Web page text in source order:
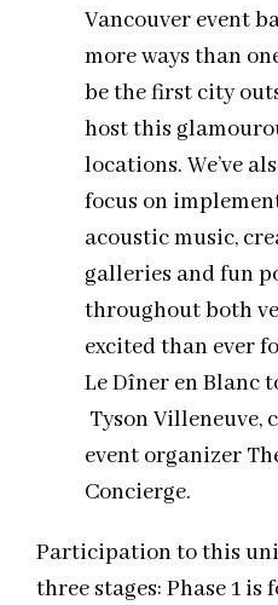
Vancouver event
more ways than
be the first city
host this
locations. We’ve
focus on
acoustic music,
galleries and fun
throughout both
excited than ever
Le Dîner en Blanc
Tyson Villeneuve,
event organizer
Concierge.
Participation to this
three stages: Phase 1 is